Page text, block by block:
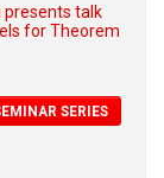
presents talk
for Theorem
SERIES